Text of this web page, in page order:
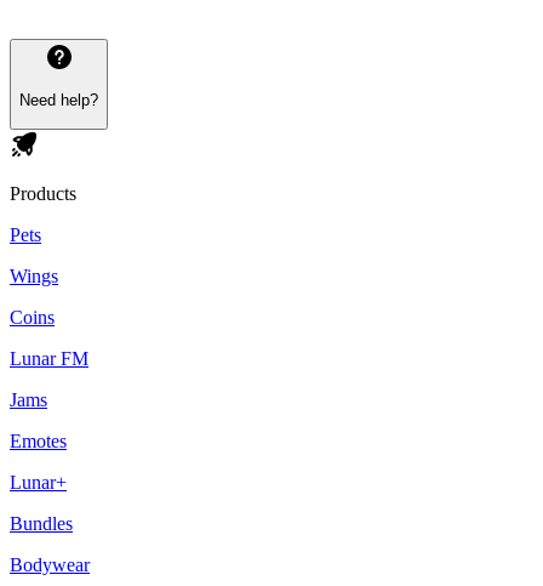
Need help?
Products
Pets
Wings
Coins
Lunar FM
Jams
Emotes
Lunar+
Bundles
Bodywear